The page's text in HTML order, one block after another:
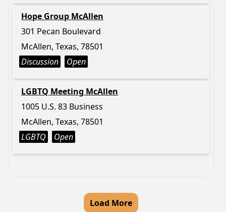
Hope Group McAllen
301 Pecan Boulevard
McAllen, Texas, 78501
Discussion
Open
LGBTQ Meeting McAllen
1005 U.S. 83 Business
McAllen, Texas, 78501
LGBTQ
Open
Load More